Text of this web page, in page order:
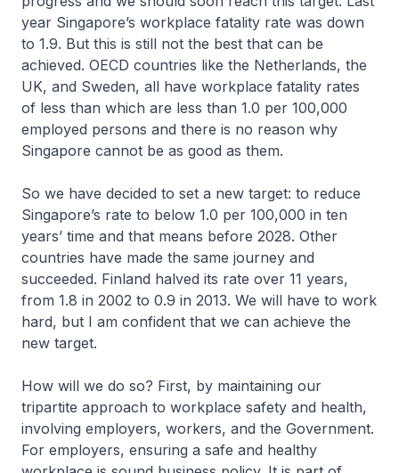
year Singapore’s workplace fatality rate was down
to 1.9. But this is still not the best that can be
achieved. OECD countries like the Netherlands, the
UK, and Sweden, all have workplace fatality rates
of less than which are less than 1.0 per 100,000
employed persons and there is no reason why
Singapore cannot be as good as them.
So we have decided to set a new target: to reduce
Singapore’s rate to below 1.0 per 100,000 in ten
years’ time and that means before 2028. Other
countries have made the same journey and
succeeded. Finland halved its rate over 11 years,
from 1.8 in 2002 to 0.9 in 2013. We will have to work
hard, but I am confident that we can achieve the
new target.
How will we do so? First, by maintaining our
tripartite approach to workplace safety and health,
involving employers, workers, and the Government.
For employers, ensuring a safe and healthy